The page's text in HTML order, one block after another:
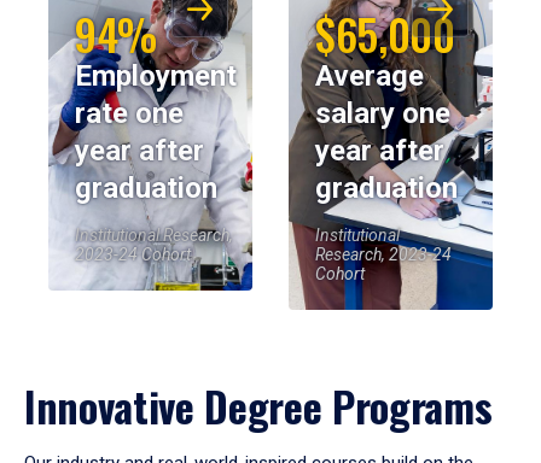
94%
Employment
rate one
year after
graduation
Institutional Research,
2023-24 Cohort
$65,000
Average
salary one
year after
graduation
Institutional
Research, 2023-24
Cohort
Innovative Degree Programs